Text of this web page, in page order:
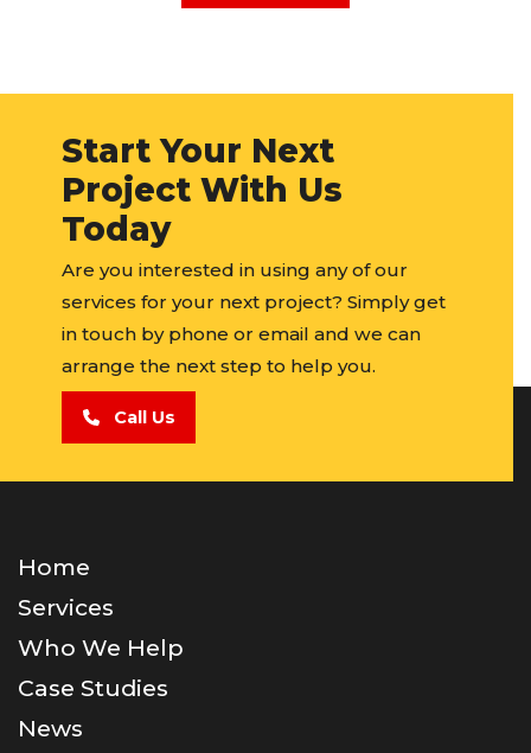
Start Your Next
Project With Us
Today
Are you interested in using any of our
services for your next project? Simply get
in touch by phone or email and we can
arrange the next step to help you.
Call Us
Home
Services
Who We Help
Case Studies
News